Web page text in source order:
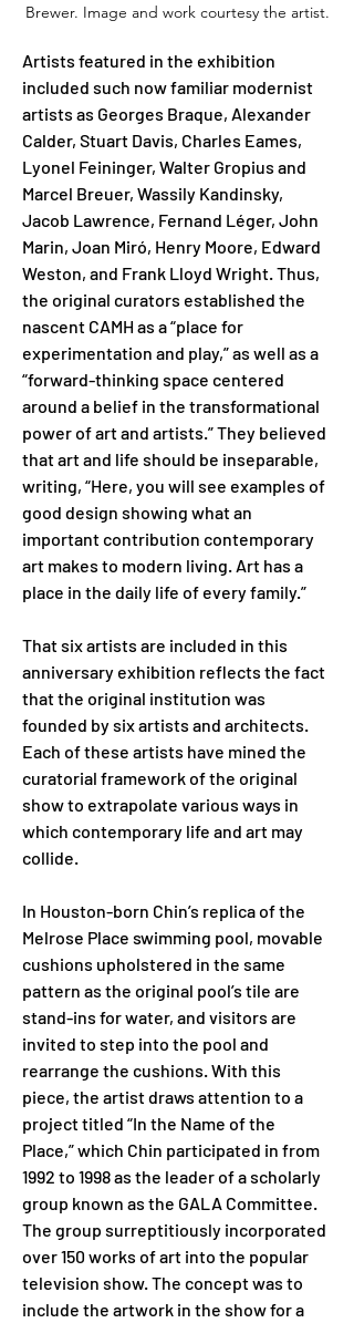
Brewer. Image and work courtesy the artist.
Artists featured in the exhibition
included such now familiar modernist
artists as Georges Braque, Alexander
Calder, Stuart Davis, Charles Eames,
Lyonel Feininger, Walter Gropius and
Marcel Breuer, Wassily Kandinsky,
Jacob Lawrence, Fernand Léger, John
Marin, Joan Miró, Henry Moore, Edward
Weston, and Frank Lloyd Wright. Thus,
the original curators established the
nascent CAMH as a “place for
experimentation and play,” as well as a
“forward-thinking space centered
around a belief in the transformational
power of art and artists.” They believed
that art and life should be inseparable,
writing, “Here, you will see examples of
good design showing what an
important contribution contemporary
art makes to modern living. Art has a
place in the daily life of every family.”
That six artists are included in this
anniversary exhibition reflects the fact
that the original institution was
founded by six artists and architects.
Each of these artists have mined the
curatorial framework of the original
show to extrapolate various ways in
which contemporary life and art may
collide.
In Houston-born Chin’s replica of the
Melrose Place swimming pool, movable
cushions upholstered in the same
pattern as the original pool’s tile are
stand-ins for water, and visitors are
invited to step into the pool and
rearrange the cushions. With this
piece, the artist draws attention to a
project titled “In the Name of the
Place,” which Chin participated in from
1992 to 1998 as the leader of a scholarly
group known as the GALA Committee.
The group surreptitiously incorporated
over 150 works of art into the popular
television show. The concept was to
include the artwork in the show for a